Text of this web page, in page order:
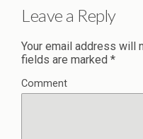
Leave a Reply
Your email address will
fields are marked *
Comment